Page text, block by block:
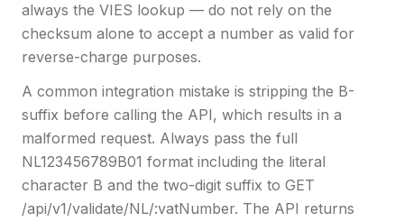
always the VIES lookup — do not rely on the
checksum alone to accept a number as valid for
reverse-charge purposes.
A common integration mistake is stripping the B-
suffix before calling the API, which results in a
malformed request. Always pass the full
NL123456789B01 format including the literal
character B and the two-digit suffix to GET
/api/v1/validate/NL/:vatNumber. The API returns